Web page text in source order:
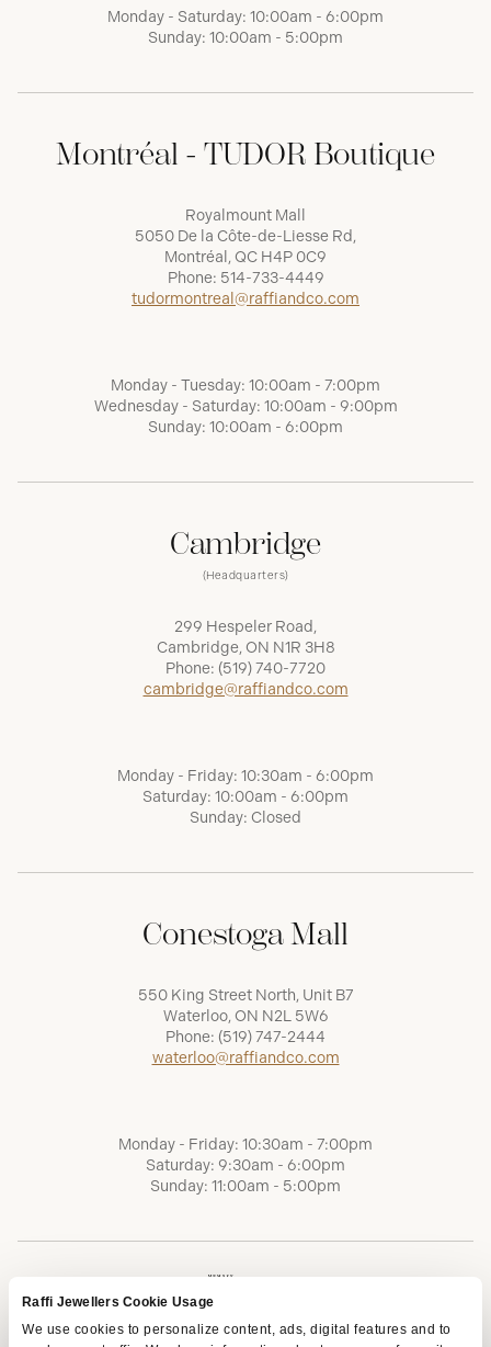
Raffi Jewellers Cookie Usage
We use cookies to personalize content, ads, digital features and to
Monday - Saturday: 10:00am - 6:00pm
Sunday: 10:00am - 5:00pm
Montréal - TUDOR Boutique
Royalmount Mall
5050 De la Côte-de-Liesse Rd,
Montréal, QC H4P 0C9
Phone: 514-733-4449
tudormontreal@raffiandco.com
Monday - Tuesday: 10:00am - 7:00pm
Wednesday - Saturday: 10:00am - 9:00pm
Sunday: 10:00am - 6:00pm
Cambridge
(Headquarters)
299 Hespeler Road,
Cambridge, ON N1R 3H8
Phone: (519) 740-7720
cambridge@raffiandco.com
Monday - Friday: 10:30am - 6:00pm
Saturday: 10:00am - 6:00pm
Sunday: Closed
Conestoga Mall
550 King Street North, Unit B7
Waterloo, ON N2L 5W6
Phone: (519) 747-2444
waterloo@raffiandco.com
Monday - Friday: 10:30am - 7:00pm
Saturday: 9:30am - 6:00pm
Sunday: 11:00am - 5:00pm